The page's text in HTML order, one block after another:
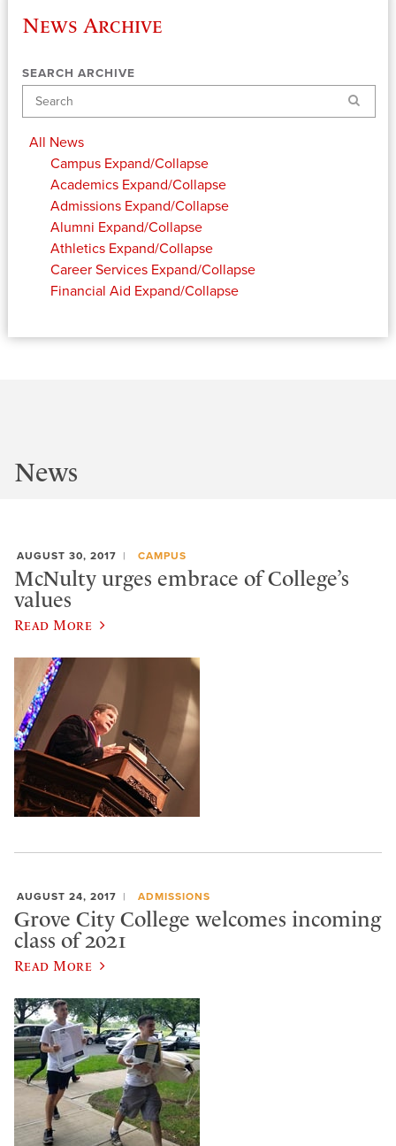
News Archive
SEARCH ARCHIVE
Search
All News
Campus Expand/Collapse
Academics Expand/Collapse
Admissions Expand/Collapse
Alumni Expand/Collapse
Athletics Expand/Collapse
Career Services Expand/Collapse
Financial Aid Expand/Collapse
News
AUGUST 30, 2017 CAMPUS
McNulty urges embrace of College’s
values
Read More
AUGUST 24, 2017 ADMISSIONS
Grove City College welcomes incoming
class of 2021
Read More